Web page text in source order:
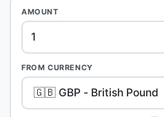
AMOUNT
FROM CURRENCY